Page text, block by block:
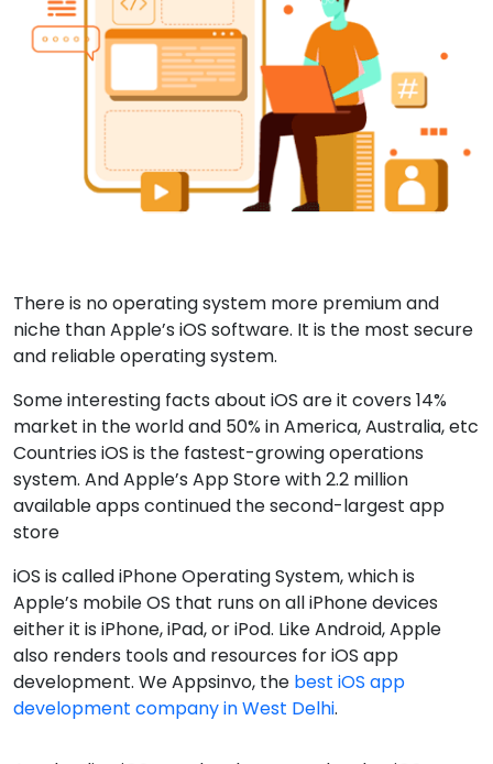
There is no operating system more premium and
niche than Apple’s iOS software. It is the most secure
and reliable operating system.
Some interesting facts about iOS are it covers 14%
market in the world and 50% in America, Australia, etc
Countries iOS is the fastest-growing operations
system. And Apple’s App Store with 2.2 million
available apps continued the second-largest app
store
iOS is called iPhone Operating System, which is
Apple’s mobile OS that runs on all iPhone devices
either it is iPhone, iPad, or iPod. Like Android, Apple
also renders tools and resources for iOS app
development. We Appsinvo, the best iOS app
development company in West Delhi.